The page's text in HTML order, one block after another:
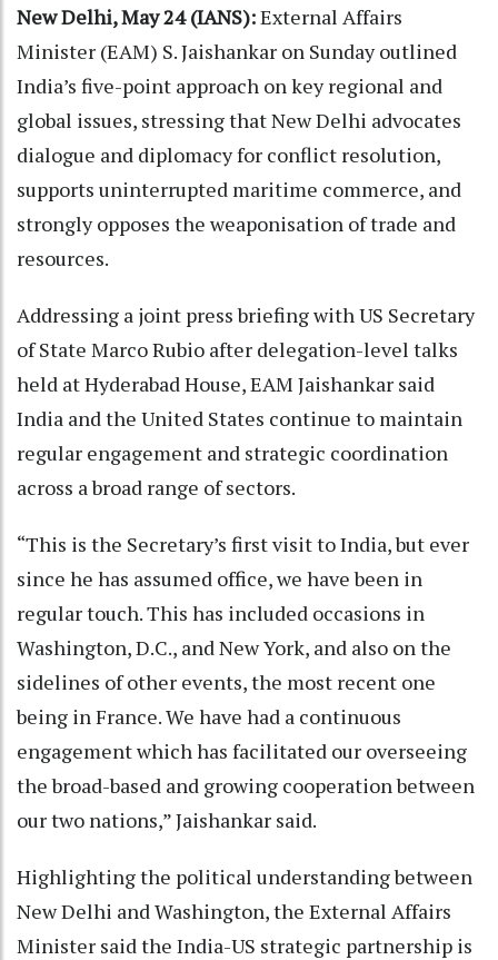
New Delhi, May 24 (IANS):External Affairs
Minister (EAM) S. Jaishankar on Sunday outlined
India’s five-point approach on key regional and
global issues, stressing that New Delhi advocates
dialogue and diplomacy for conflict resolution,
supports uninterrupted maritime commerce, and
strongly opposes the weaponisation of trade and
resources.
Addressing a joint press briefing with US Secretary
of State Marco Rubio after delegation-level talks
held at Hyderabad House, EAM Jaishankar said
India and the United States continue to maintain
regular engagement and strategic coordination
across a broad range of sectors.
“This is the Secretary’s first visit to India, but ever
since he has assumed office, we have been in
regular touch. This has included occasions in
Washington, D.C., and New York, and also on the
sidelines of other events, the most recent one
being in France. We have had a continuous
engagement which has facilitated our overseeing
the broad-based and growing cooperation between
our two nations,” Jaishankar said.
Highlighting the political understanding between
New Delhi and Washington, the External Affairs
Minister said the India-US strategic partnership is